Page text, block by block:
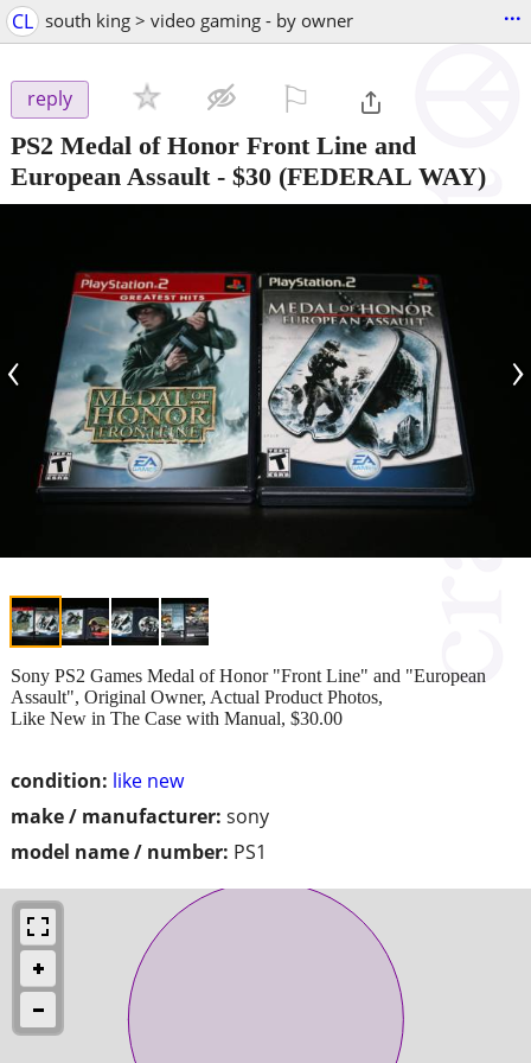
CL south king > video gaming - by owner ...
reply
PS2 Medal of Honor Front Line and
European Assault- $30 (FEDERAL WAY)
‹ ›
condition: like new
make / manufacturer: sony
model name / number: PS1
Sony PS2 Games Medal of Honor "Front Line" and "European
Assault", Original Owner, Actual Product Photos,
Like New in The Case with Manual, $30.00